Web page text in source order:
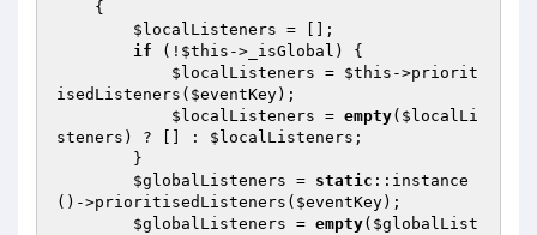
{
$localListeners = [];
if (! $this ->_isGlobal) {
$localListeners = $this ->priorit
isedListeners( $eventKey);
$localListeners = empty( $localLi
steners ) ? [] : $localListeners ;
$globalListeners = static ::instance
()->prioritisedListeners( $eventKey);
$globalListeners = empty( $globalList